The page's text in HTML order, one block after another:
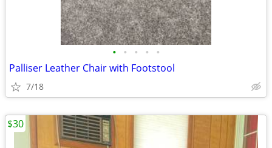
• • • • •
Palliser Leather Chair with Footstool
7/18
$30